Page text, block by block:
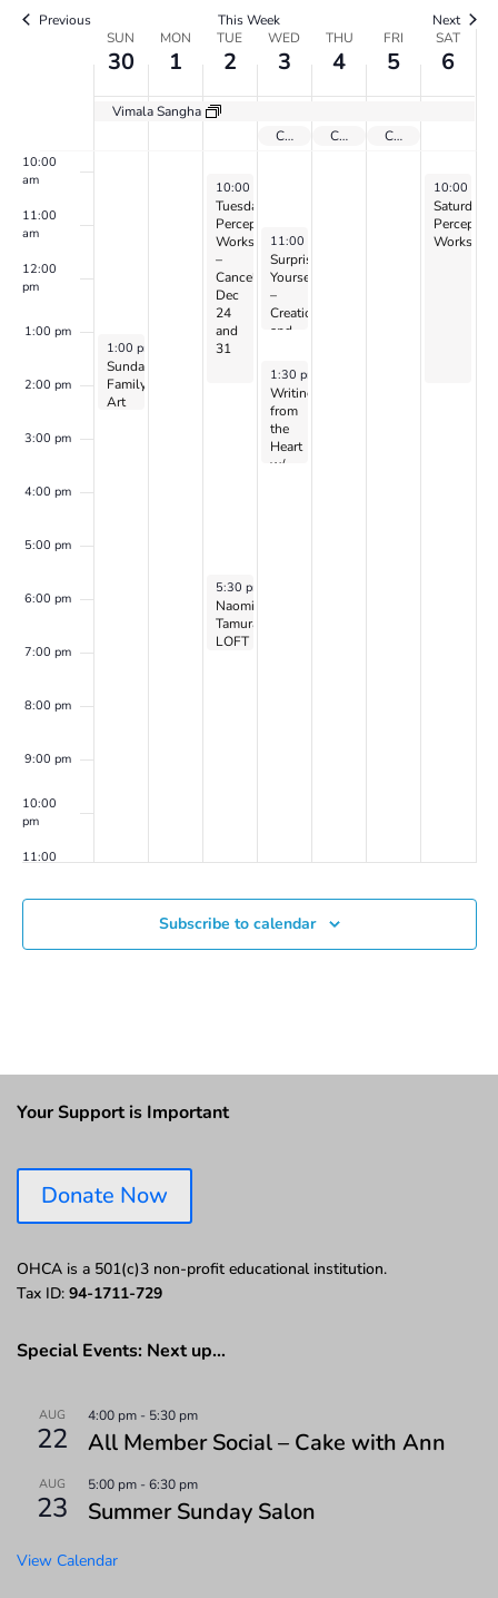
Previous This Week Next
SUN
30
MON
1
TUE
2
WED
3
THU
4
FRI
5
SAT
6
Vimala Sangha
Center Closed July 3 -5 for Deck Work
Center Closed for 4th of July Center Closed July 3 -5 for Deck Work
7:00 am
10:00
am
11:00
am
12:00
pm
1:00 pm
2:00 pm
3:00 pm
4:00 pm
5:00 pm
6:00 pm
7:00 pm
8:00 pm
9:00 pm
10:00
pm
11:00
June 30, 2024
1:00 pm
Sunday
Family
Art
July 2, 2024
10:00 am
Tuesday
Perception
Workshop
–
Cancelled
Dec
24
and
31
July 2, 2024
5:30 pm
Naomi
Tamura
LOFT
July 3, 2024
11:00 am
Surprise
Yourself
–
Creation
and
w/
CANDIS
&
CAYEN
July 3, 2024
1:30 pm
Writing
from
the
Heart
w/
July 6,
10:00 am
Saturday
Perception
Workshop
Subscribe to calendar
Your Support is Important
Donate Now
OHCA is a 501(c)3 non-profit educational institution.
Tax ID: 94-1711-729
Special Events: Next up…
AUG
22
4:00 pm - 5:30 pm
All Member Social – Cake with Ann
AUG
23
5:00 pm -6:30 pm
Summer Sunday Salon
View Calendar